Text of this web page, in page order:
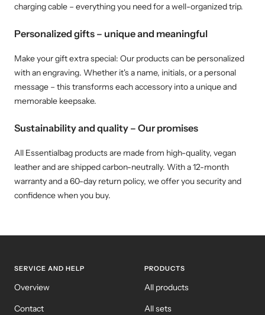
charging cable – everything you need for a well-organized trip.
Personalized gifts – unique and meaningful
Make your gift extra special: Our products can be personalized
with an engraving. Whether it's a name, initials, or a personal
message – this transforms each accessory into a unique and
memorable keepsake.
Sustainability and quality – Our promises
All Essentialbag products are made from high-quality, vegan
leather and are shipped carbon-neutrally. With a 12-month
warranty and a 60-day return policy, we offer you security and
confidence when you buy.
SERVICE AND HELP
Overview
Contact
PRODUCTS
All products
All sets